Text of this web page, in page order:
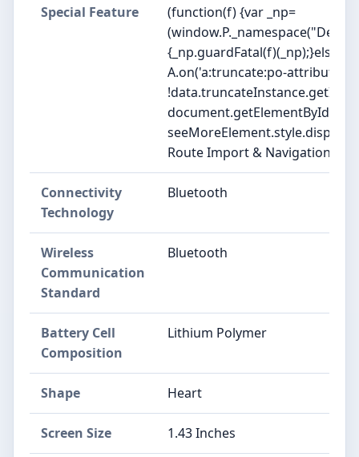
Special Feature
(function(f) {var _np=
A.on('a:truncate:po-attribute-
seeMoreElement.style.display
Route Import & Navigation,
Connectivity
Technology
Bluetooth
Wireless
Communication
Standard
Bluetooth
Battery Cell
Composition
Lithium Polymer
Shape Heart
Screen Size 1.43 Inches